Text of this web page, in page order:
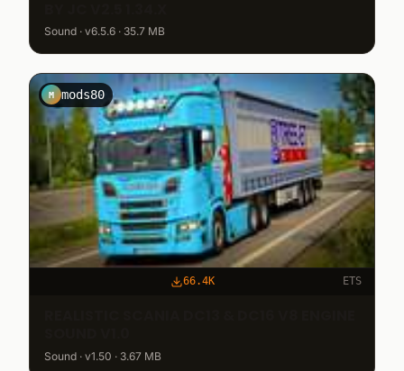
Sound · v6.5.6 · 35.7 MB
M mods80
66.4K ETS
Sound · v1.50 · 3.67 MB